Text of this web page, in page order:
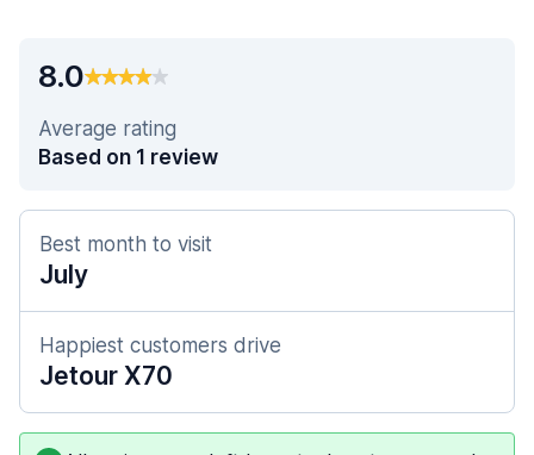
8.0
Average rating
Based on 1 review
Best month to visit
July
Happiest customers drive
Jetour X70